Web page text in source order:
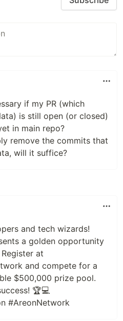
if my PR (which
is still open (or closed)
in main repo?
remove the commits that
will it suffice?
and tech wizards!
a golden opportunity
at
and compete for a
$500,000 prize pool.
🏆💻
#AreonNetwork